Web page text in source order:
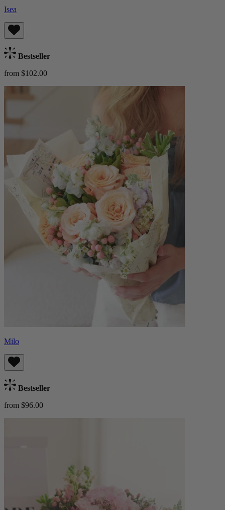
Isea
Bestseller
from $102.00
Milo
Bestseller
from $96.00